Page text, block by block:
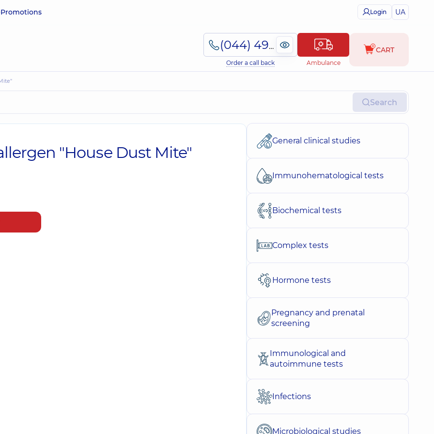
Promotions Login UA
(044) 495-2-888
Order a call back Ambulance
CART
Search
"House Dust Mite"
General clinical studies
Immunohematological tests
Biochemical tests
Complex tests
Hormone tests
Pregnancy and prenatal
screening
Immunological and
autoimmune tests
Infections
Microbiological studies